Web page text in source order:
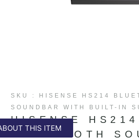
SKU : HISENSE HS214
SOUNDBAR WITH BUILT-IN
THIS ITEM
HISENSE HS214
BLUETOOTH